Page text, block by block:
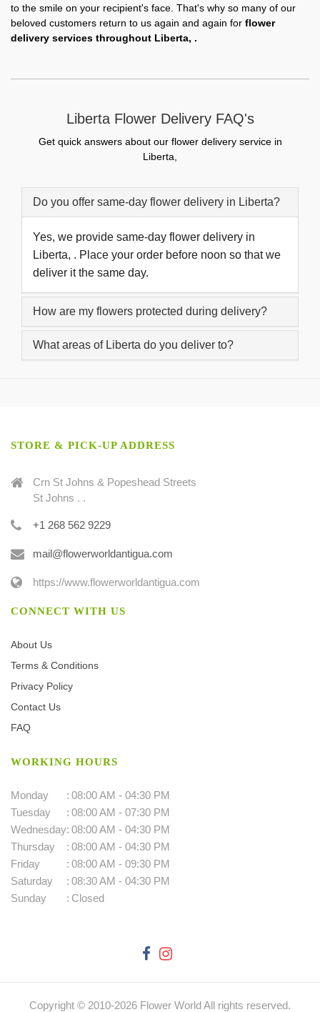
to the smile on your recipient's face. That's why so many of our
beloved customers return to us again and again for flower
delivery services throughout Liberta, .
Liberta Flower Delivery FAQ's
Get quick answers about our flower delivery service in
Liberta,
Do you offer same-day flower delivery in Liberta?
Yes, we provide same-day flower delivery in
Liberta, . Place your order before noon so that we
deliver it the same day.
How are my flowers protected during delivery?
What areas of Liberta do you deliver to?
STORE & PICK-UP ADDRESS
Crn St Johns & Popeshead Streets
St Johns . .
+1 268 562 9229
mail@flowerworldantigua.com
https://www.flowerworldantigua.com
CONNECT WITH US
About Us
Terms & Conditions
Privacy Policy
Contact Us
FAQ
WORKING HOURS
Monday : 08:00 AM - 04:30 PM
Tuesday
: 08:00 AM - 07:30 PM
Wednesday: 08:00 AM - 04:30 PM
Thursday
: 08:00 AM - 04:30 PM
Friday
: 08:00 AM - 09:30 PM
Saturday
: 08:30 AM - 04:30 PM
Sunday
: Closed
Copyright © 2010-2026 Flower World All rights reserved.